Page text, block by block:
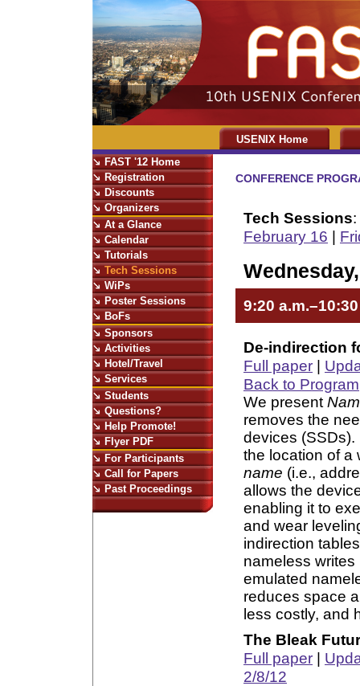
USENIX Home
FAST '12 Home
Registration
Discounts
Organizers
At a Glance
Calendar
Tutorials
Tech Sessions
WiPs
Poster Sessions
BoFs
Sponsors
Activities
Hotel/Travel
Services
Students
Questions?
Help Promote!
Flyer PDF
For Participants
Call for Papers
Past Proceedings
CONFERENCE
Tech Sessions:
February 16
9:20
De-indirection
Full paper
Back to Program
We present
removes the
devices
the location of a
name (i.e.,
allows the
enabling it to
and wear
indirection
nameless
emulated
reduces space
less costly, and
The Bleak
Full paper
2/8/12